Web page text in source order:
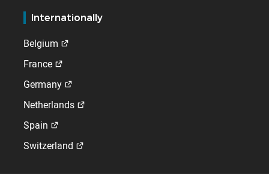
Internationally
Belgium
France
Germany
Netherlands
Spain
Switzerland